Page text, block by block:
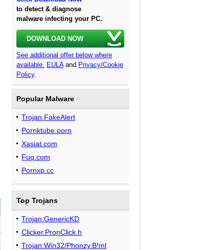
to detect & diagnose
malware infecting your PC.
DOWNLOAD NOW
See additional offer below where
available. EULAand Privacy/Cookie
Policy.
Popular Malware
Trojan.FakeAlert
Pornktube.porn
Xasiat.com
Fuq.com
Pornxp.cc
Top Trojans
Trojan.GenericKD
Clicker.PronClick.h
Trojan:Win32/Phonzy.B!ml